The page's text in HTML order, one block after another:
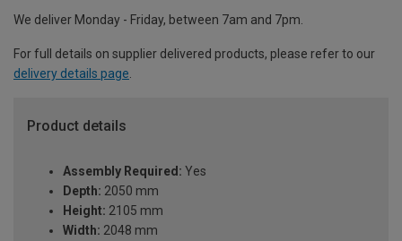
We deliver Monday - Friday, between 7am and 7pm.
For full details on supplier delivered products, please refer to our
delivery details page
Product details
Assembly Required: Yes
Depth: 2050 mm
Height: 2105 mm
Width: 2048 mm